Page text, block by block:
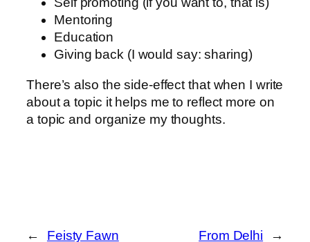
Mentoring
Education
Giving back (I would say: sharing)
There’s also the side-effect that when I write
about a topic it helps me to reflect more on
a topic and organize my thoughts.
← Feisty Fawn From Delhi →